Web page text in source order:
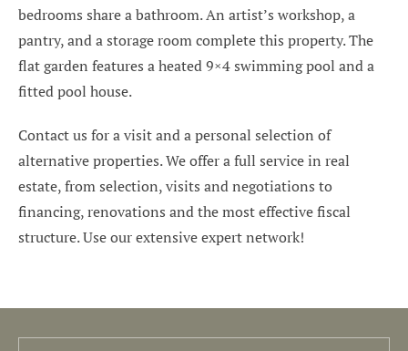
bedrooms share a bathroom. An artist’s workshop, a
pantry, and a storage room complete this property. The
flat garden features a heated 9×4 swimming pool and a
fitted pool house.
Contact us for a visit and a personal selection of
alternative properties. We offer a full service in real
estate, from selection, visits and negotiations to
financing, renovations and the most effective fiscal
structure. Use our extensive expert network!